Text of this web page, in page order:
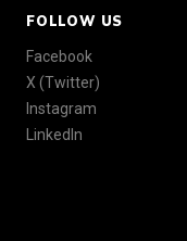
FOLLOW US
Facebook
X (Twitter)
Instagram
LinkedIn